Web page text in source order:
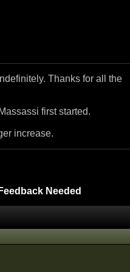
Thanks for all the
first started.
increase.
Needed